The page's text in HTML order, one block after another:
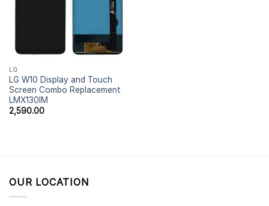
LG
LG W10 Display and Touch
Screen Combo Replacement
LMX130IM
2,590.00
OUR LOCATION